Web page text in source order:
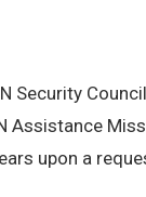
Security
Assistance
upon a